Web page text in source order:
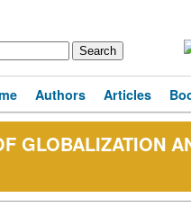
Authors Articles
GLOBALIZATION